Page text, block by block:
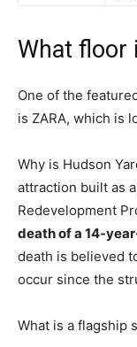
What floor
One of the
is ZARA, which is
Why is Hudson
attraction built as
Redevelopment
death of a 14-
death is believed
occur since the
What is a flagship